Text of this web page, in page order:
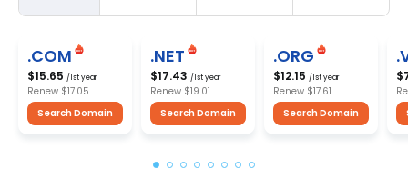
.COM
$15.65 /1st year
Renew $17.05
Search Domain
.NET
$17.43 /1st year
Renew $19.01
Search Domain
.ORG
$12.15 /1st year
Renew $17.61
Search Domain